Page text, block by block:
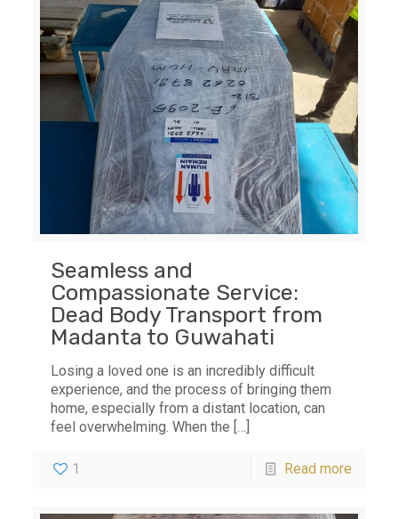
Seamless and
Compassionate Service:
Dead Body Transport from
Madanta to Guwahati
Losing a loved one is an incredibly difficult
experience, and the process of bringing them
home, especially from a distant location, can
feel overwhelming. When the […]
1 Read more